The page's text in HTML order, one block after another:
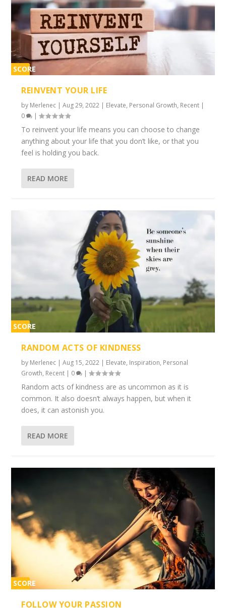
SCORE
REINVENT YOUR LIFE
by Merlenec |Aug 29, 2022 | Elevate, Personal Growth, Recent |
0
|
To reinvent your life means you can choose to change
anything about your life that you don’t like, or that you
feel is holding you back.
READ MORE
SCORE
RANDOM ACTS OF KINDNESS
by Merlenec |Aug 15, 2022 | Elevate, Inspiration, Personal
Growth, Recent | 0 |
Random acts of kindness are as uncommon as it is
common. It also doesn’t always happen, but when it
does, it can astonish you.
READ MORE
SCORE
FOLLOW YOUR PASSION